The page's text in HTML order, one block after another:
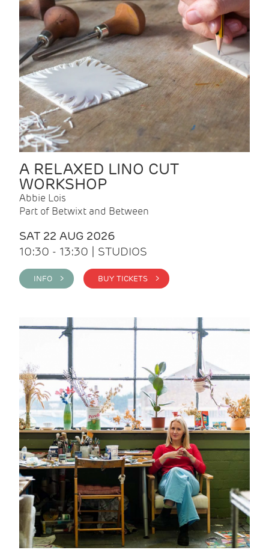
A RELAXED LINO CUT
WORKSHOP
Abbie Lois
Part of Betwixt and Between
SAT 22 AUG 2026
10:30 - 13:30 | STUDIOS
INFO > BUY TICKETS >